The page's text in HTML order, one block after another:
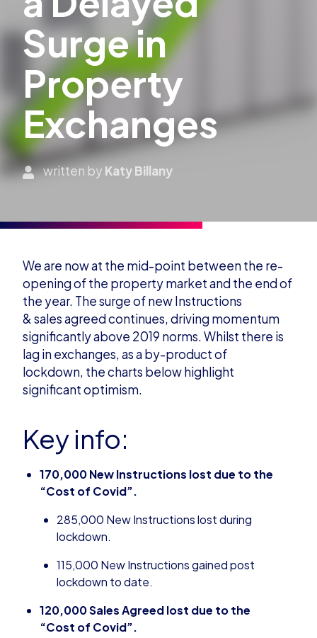
Surge in
Property
Exchanges
written by Katy Billany
We are now at the mid-point between the re-
opening of the property market and the end of
the year. The surge ofnew Instructions
&salesagreed continues, driving momentum
significantly above 2019 norms. Whilst there is
lag inexchanges,as a by-product of
lockdown, the charts below highlight
significant optimism.
Key info:
170,000 New Instructions lost due to the
“Cost of Covid”.
285,000 New Instructions lost during
lockdown.
115,000 New Instructions gained post
lockdown to date.
120,000 Sales Agreed lost due to the
“Cost of Covid”.